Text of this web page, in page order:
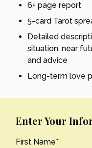
6+ page report
5-card Tarot
Detailed
situation, near
and advice
Long-term love
Enter Your
First Name*